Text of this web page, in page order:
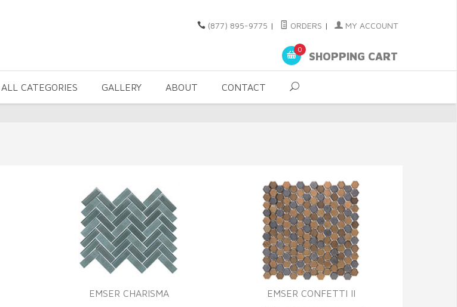
(877) 895-9775 | ORDERS | MY ACCOUNT
0
SHOPPING CART
ALL CATEGORIES GALLERY ABOUT CONTACT
EMSER CHARISMA EMSER CONFETTI II